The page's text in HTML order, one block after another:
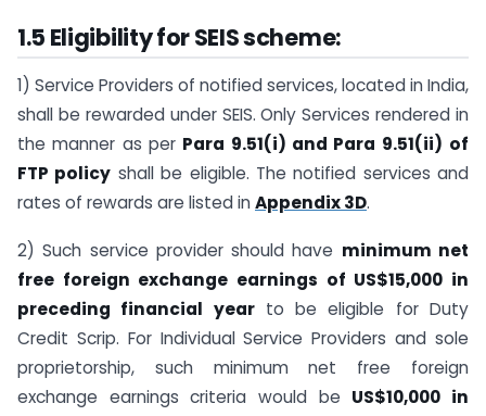
1.5 Eligibility for SEIS scheme:
1) Service Providers of notified services, located in India,
shall be rewarded under SEIS. Only Services rendered in
the manner as per Para 9.51(i) and Para 9.51(ii) of
FTP policy shall be eligible. The notified services and
rates of rewards are listed inAppendix 3D.
2) Such service provider should have minimum net
free foreign exchange earnings of US$15,000 in
preceding financial yearto be eligible for Duty
Credit Scrip. For Individual Service Providers and sole
proprietorship, such minimum net free foreign
exchange earnings criteria would be US$10,000 in